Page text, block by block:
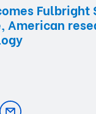
Fulbright
American